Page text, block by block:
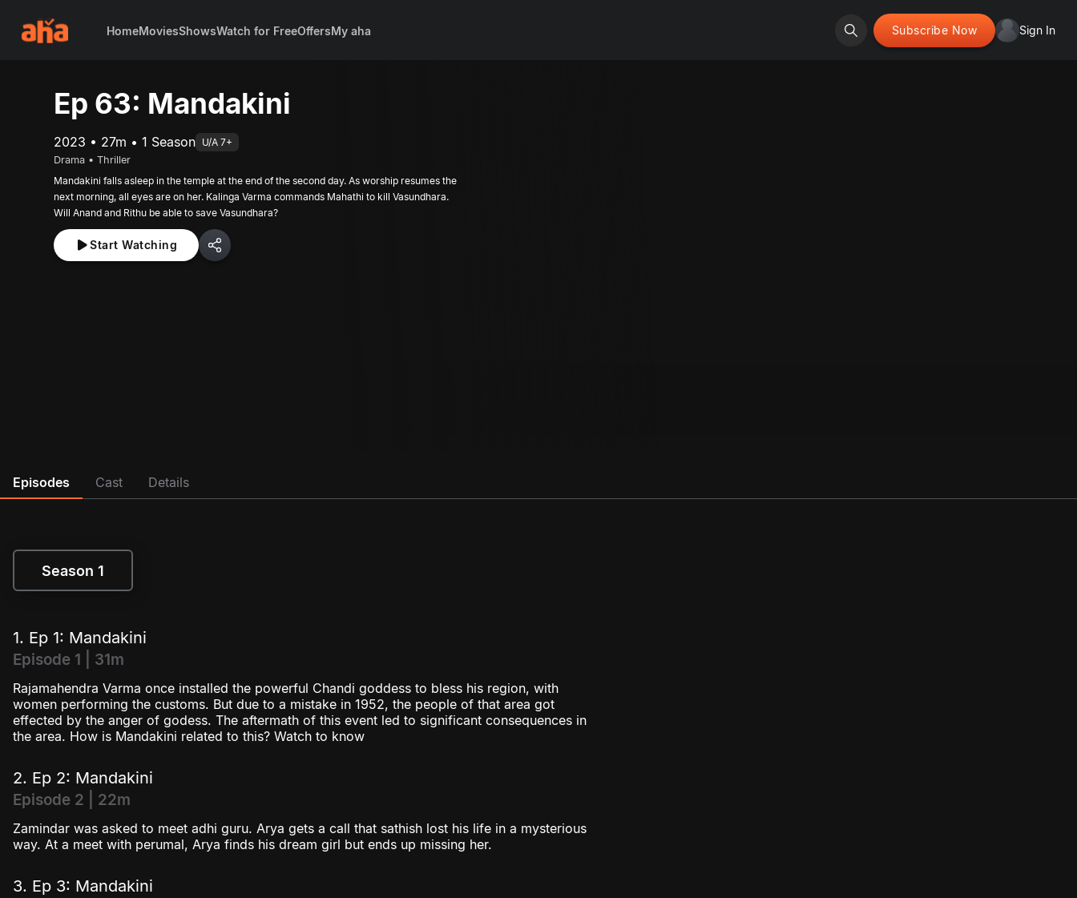
HomeMoviesShowsWatch for FreeOffersMy aha Subscribe Now Sign In
Ep 63: Mandakini
2023 • 27m • 1 Season U/A 7+
Drama • Thriller
Mandakini falls asleep in the temple at the end of the second day. As worship resumes the
next morning, all eyes are on her. Kalinga Varma commands Mahathi to kill Vasundhara.
Will Anand and Rithu be able to save Vasundhara?
Start Watching
Episodes Cast Details
Season 1
1. Ep 1: Mandakini
Episode 1 | 31m
Rajamahendra Varma once installed the powerful Chandi goddess to bless his region, with
women performing the customs. But due to a mistake in 1952, the people of that area got
effected by the anger of godess. The aftermath of this event led to significant consequences in
the area. How is Mandakini related to this? Watch to know
2. Ep 2: Mandakini
Episode 2 | 22m
Zamindar was asked to meet adhi guru. Arya gets a call that sathish lost his life in a mysterious
way. At a meet with perumal, Arya finds his dream girl but ends up missing her.
3. Ep 3: Mandakini